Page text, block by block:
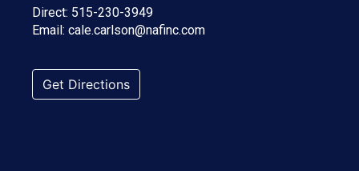
Direct: 515-230-3949
Email: cale.carlson@nafinc.com
Get Directions